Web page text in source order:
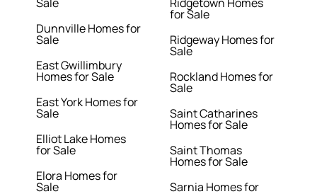
Dunnville Homes for
Sale
East Gwillimbury
Homes for Sale
East York Homes for
Sale
Elliot Lake Homes
for Sale
Elora Homes for
Sale
for Sale
Ridgeway Homes for
Sale
Rockland Homes for
Sale
Saint Catharines
Homes for Sale
Saint Thomas
Homes for Sale
Sarnia Homes for